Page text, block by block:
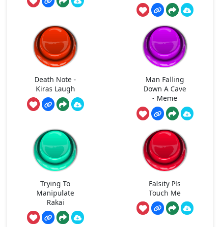
Death Note -
Kiras Laugh
Man Falling
Down A Cave
- Meme
Trying To
Manipulate
Rakai
Falsity Pls
Touch Me